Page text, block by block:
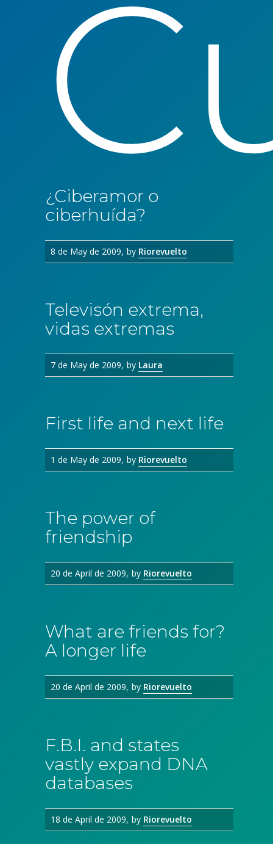
¿Ciberamor o
ciberhuída?
8 de May de 2009 by Riorevuelto
Televisón extrema,
vidas extremas
7 de May de 2009 by Laura
First life and next life
1 de May de 2009 by Riorevuelto
The power of
friendship
20 de April de 2009 by Riorevuelto
What are friends for?
A longer life
20 de April de 2009 by Riorevuelto
F.B.I. and states
vastly expand DNA
databases
18 de April de 2009 by Riorevuelto